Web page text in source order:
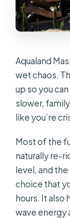
What
When
Do I
Is the
Aqualand
wet chaos.
up so you
slower,
like you’re
Most of the
naturally re-
level, and
choice that
hours. It also
wave energy